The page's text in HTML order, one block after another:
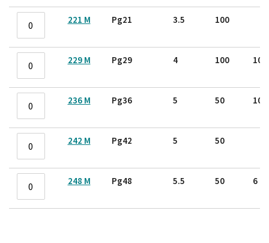
221 M Pg21 3.5 100
229 M Pg29 4 100 10
236 M Pg36 5 50 10
242 M Pg42 5 50
248 M Pg48 5.5 50 6